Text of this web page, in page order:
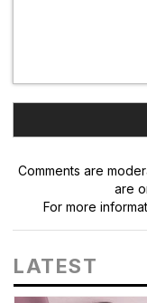
Comments are
are
For more
LATEST